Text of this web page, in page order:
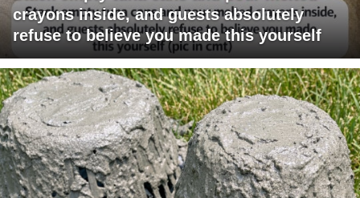
crayons inside, and guests absolutely
refuse to believe you made this yourself